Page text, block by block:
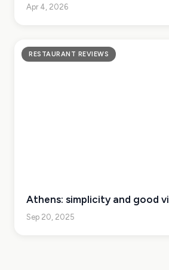
Apr 4, 2026
RESTAURANT REVIEWS
Athens: simplicity and good
Sep 20, 2025